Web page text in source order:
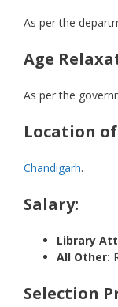
As per the
Age
As per the
Location of
Chandigarh.
Salary:
Library
All Other:
Selection